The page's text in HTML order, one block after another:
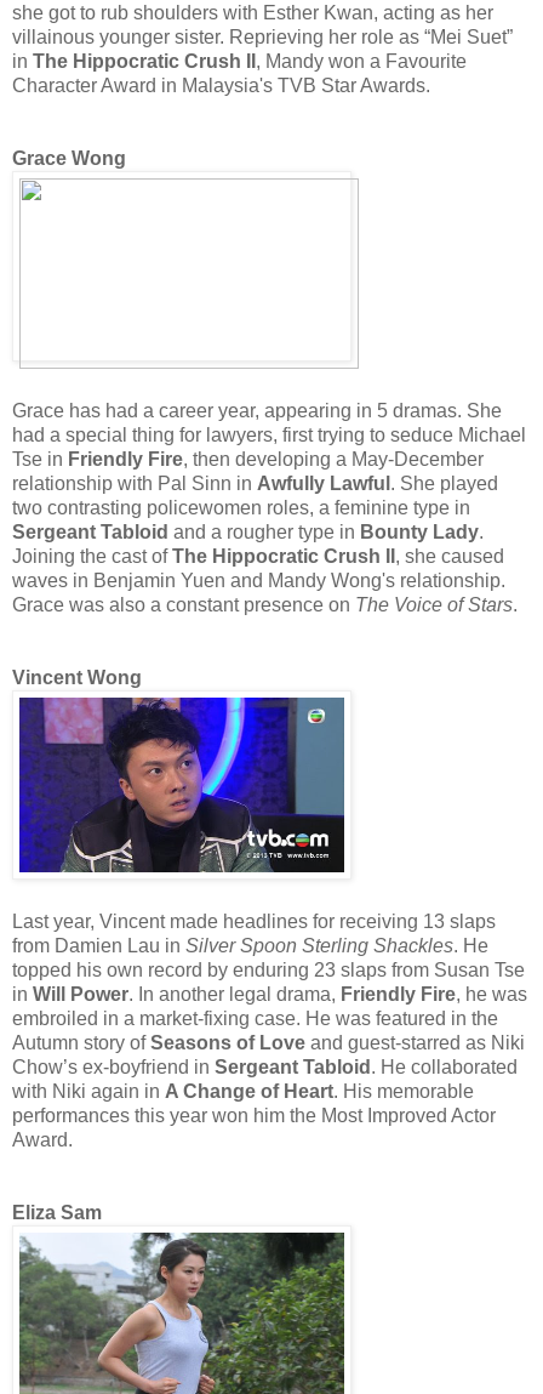
she got to rub shoulders with Esther Kwan, acting as her
villainous younger sister. Reprieving her role as “Mei Suet”
in The Hippocratic Crush II , Mandy won a Favourite
Character Award in Malaysia's TVB Star Awards.
Grace Wong
Grace has had a career year, appearing in 5 dramas. She
had a special thing for lawyers, first trying to seduce Michael
Tse in Friendly Fire, then developing a May-December
relationship with Pal Sinn in Awfully Lawful . She played
two contrasting policewomen roles, a feminine type in
Sergeant Tabloid and a rougher type in Bounty Lady.
Joining the cast ofThe Hippocratic Crush II , she caused
waves in Benjamin Yuen and Mandy Wong's relationship.
Grace was also a constant presence on The Voice of Stars.
Vincent Wong
Last year, Vincent made headlines for receiving 13 slaps
from Damien Lau in Silver Spoon Sterling Shackles. He
topped his own record by enduring 23 slaps from Susan Tse
in Will Power. In another legal drama, Friendly Fire, he was
embroiled in a market-fixing case. He was featured in the
Autumn story ofSeasons of Love and guest-starred as Niki
Chow’s ex-boyfriend in Sergeant Tabloid . He collaborated
with Niki again in A Change of Heart. His memorable
performances this year won him the Most Improved Actor
Award.
Eliza Sam